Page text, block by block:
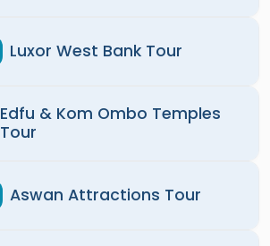
Luxor West Bank Tour
Edfu & Kom Ombo Temples
Tour
Aswan Attractions Tour